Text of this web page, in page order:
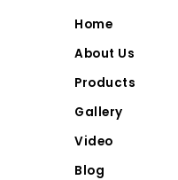
Home
About Us
Products
Gallery
Video
Blog